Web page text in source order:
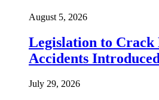
August 5, 2026
Legislation to Crack
Accidents Introduced
July 29, 2026